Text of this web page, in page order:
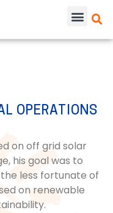
OPERATIONS
on off grid solar
his goal was to
less fortunate of
on renewable